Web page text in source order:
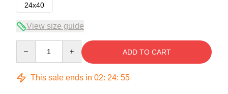
24x40
View size guide
ADD TO CART
This sale ends in 02: 24: 54